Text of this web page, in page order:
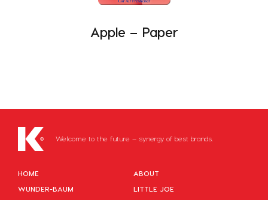
Apple – Paper
Welcome to the future – synergy of best brands.
HOME
ABOUT
WUNDER-BAUM
LITTLE JOE